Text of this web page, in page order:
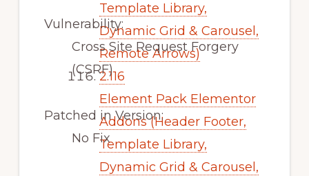
Template Library,
Dynamic Grid & Carousel,
Remote Arrows)
2.116
Element Pack Elementor
Addons (Header Footer,
Template Library,
Dynamic Grid & Carousel,
Vulnerability:
Cross Site Request Forgery
(CSRF)
Patched in Version:
No Fix